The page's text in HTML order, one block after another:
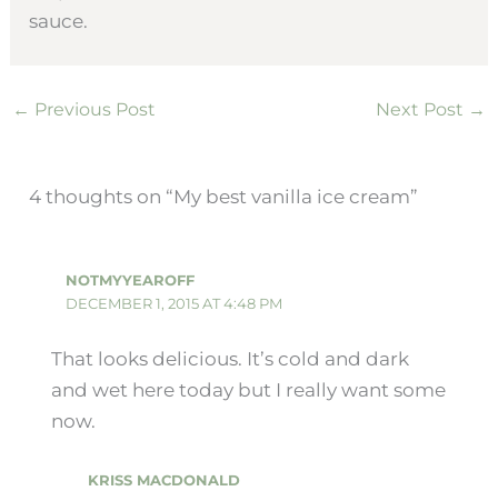
sauce.
← Previous Post Next Post →
4 thoughts on “My best vanilla ice cream”
NOTMYYEAROFF
DECEMBER 1, 2015 AT 4:48 PM
That looks delicious. It’s cold and dark
and wet here today but I really want some
now.
KRISS MACDONALD